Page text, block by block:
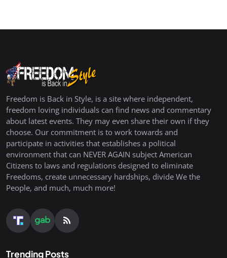
Freedom is Back in Style, is a site where independent,
freedom loving individuals can find news and commentary
about latest events. They may even share their own if they
choose. Our commitment is to work towards and
participate in activities that establishes a political
environment that can NEVER AGAIN subject American
Citizens to laws and regulations designed to eliminate
Freedoms, create unnecessary hardships, divide We the
People, and much, much more!
Trending Posts